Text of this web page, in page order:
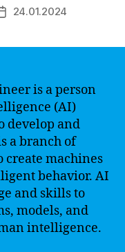
Post24.01.2024
is a person
(AI)
develop and
a branch of
create machines
behavior. AI
and skills to
models, and
intelligence.